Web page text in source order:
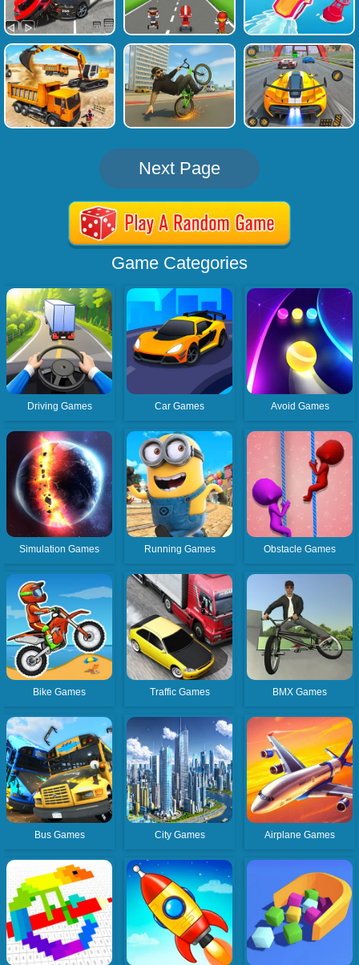
Next Page
Game Categories
Driving Games Car Games Avoid Games
Simulation Games Running Games Obstacle Games
Bike Games Traffic Games BMX Games
Bus Games City Games Airplane Games